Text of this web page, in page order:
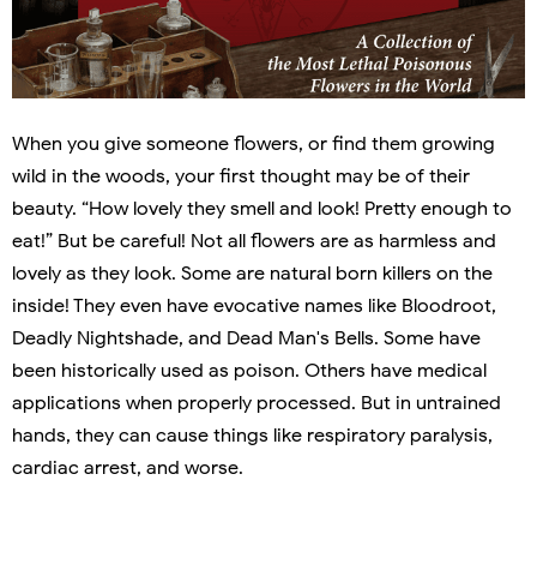
When you give someone flowers, or find them growing
wild in the woods, your first thought may be of their
beauty. “How lovely they smell and look! Pretty enough to
eat!” But be careful! Not all flowers are as harmless and
lovely as they look. Some are natural born killers on the
inside! They even have evocative names like Bloodroot,
Deadly Nightshade, and Dead Man's Bells. Some have
been historically used as poison. Others have medical
applications when properly processed. But in untrained
hands, they can cause things like respiratory paralysis,
cardiac arrest, and worse.